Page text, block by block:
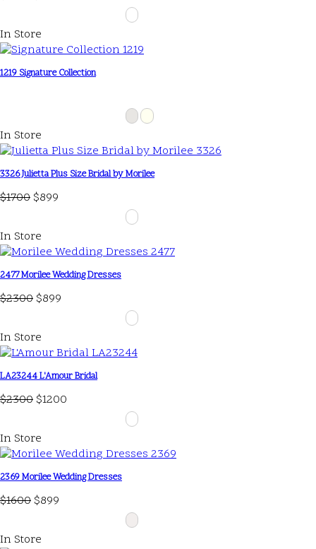
In Store
1219 Signature Collection
In Store
3326 Julietta Plus Size Bridal by Morilee
$1700 $899
In Store
2477 Morilee Wedding Dresses
$2300 $899
In Store
LA23244 L'Amour Bridal
$2300 $1200
In Store
2369 Morilee Wedding Dresses
$1600 $899
In Store